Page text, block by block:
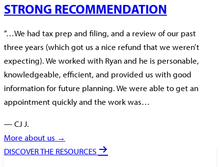
STRONG RECOMMENDATION
“…We had tax prep and filing, and a review of our past
three years (which got us a nice refund that we weren’t
expecting). We worked with Ryan and he is personable,
knowledgeable, efficient, and provided us with good
information for future planning. We were able to get an
appointment quickly and the work was…
— CJ J.
More about us →
DISCOVER THE RESOURCES